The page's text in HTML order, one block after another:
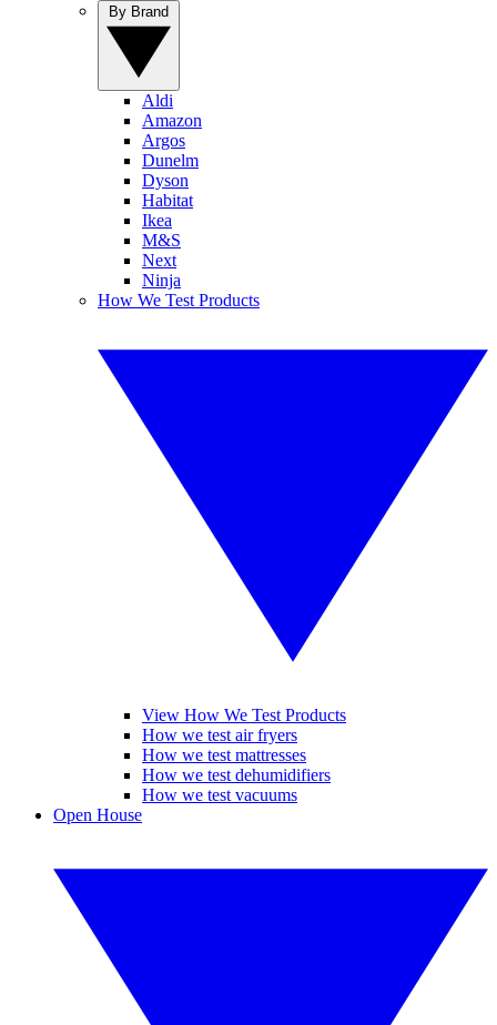
Aldi
Amazon
Argos
Dunelm
Dyson
Habitat
Ikea
M&S
Next
Ninja
How We Test Products
View How We Test Products
How we test air fryers
How we test mattresses
How we test dehumidifiers
How we test vacuums
Open House